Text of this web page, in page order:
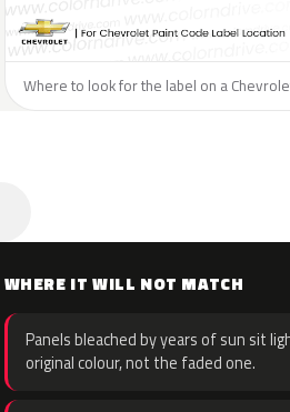
Where to look for the label on a
WHERE IT WILL NOT MATCH
Panels bleached by years of sun sit
original colour, not the faded one.